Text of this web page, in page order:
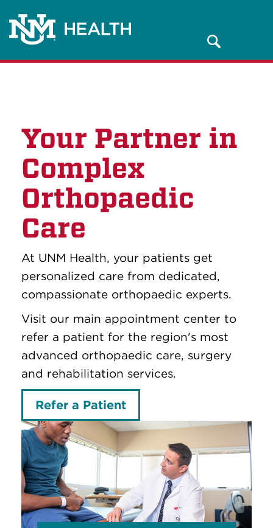
Your Partner in
Complex
Orthopaedic
Care
At UNM Health, your patients get
personalized care from dedicated,
compassionate orthopaedic experts.
Visit our main appointment center to
refer a patient for the region's most
advanced orthopaedic care, surgery
and rehabilitation services.
Refer a Patient